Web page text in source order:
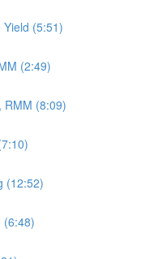
(5:51)
(2:49)
RMM (8:09)
(12:52)
(6:48)